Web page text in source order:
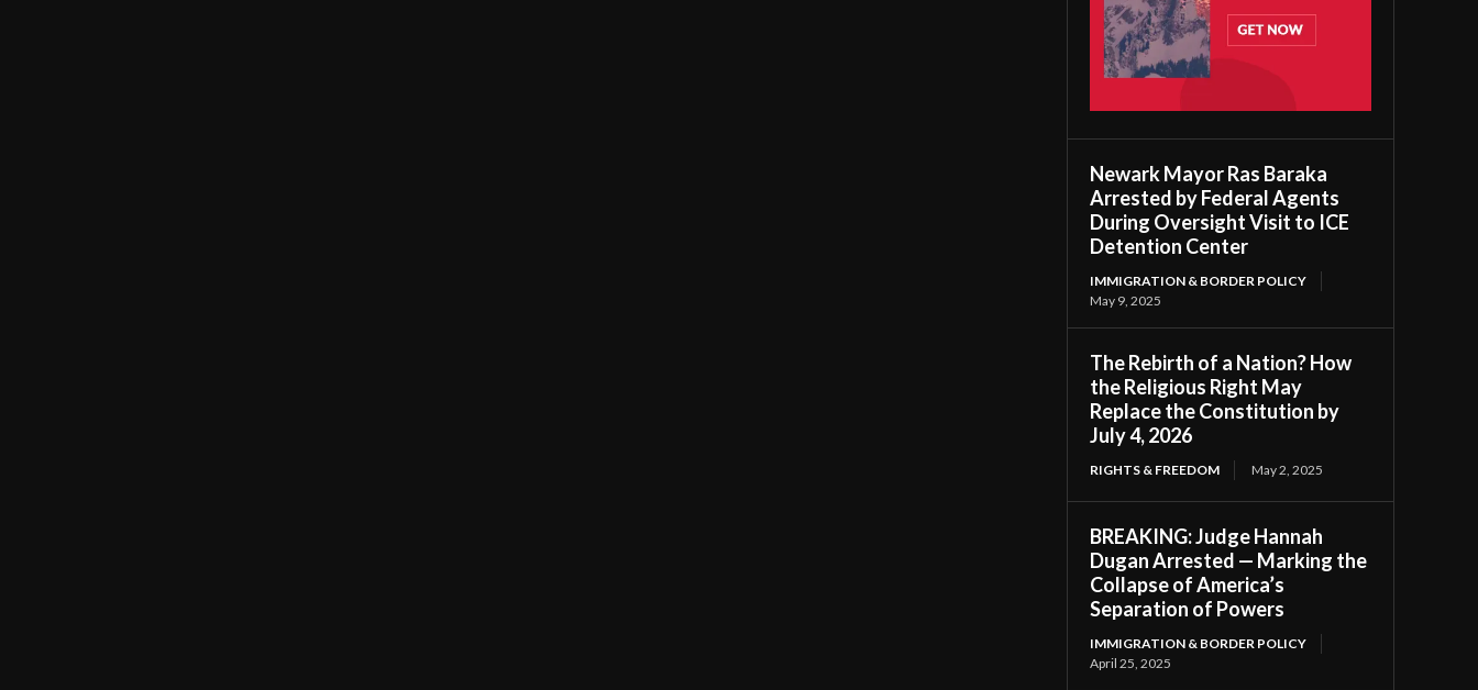
Newark Mayor Ras Baraka
Arrested by Federal Agents
During Oversight Visit to ICE
Detention Center
IMMIGRATION & BORDER POLICY
May 9, 2025
The Rebirth of a Nation? How
the Religious Right May
Replace the Constitution by
July 4, 2026
RIGHTS & FREEDOM May 2, 2025
BREAKING: Judge Hannah
Dugan Arrested — Marking the
Collapse of America’s
Separation of Powers
IMMIGRATION & BORDER POLICY
April 25, 2025